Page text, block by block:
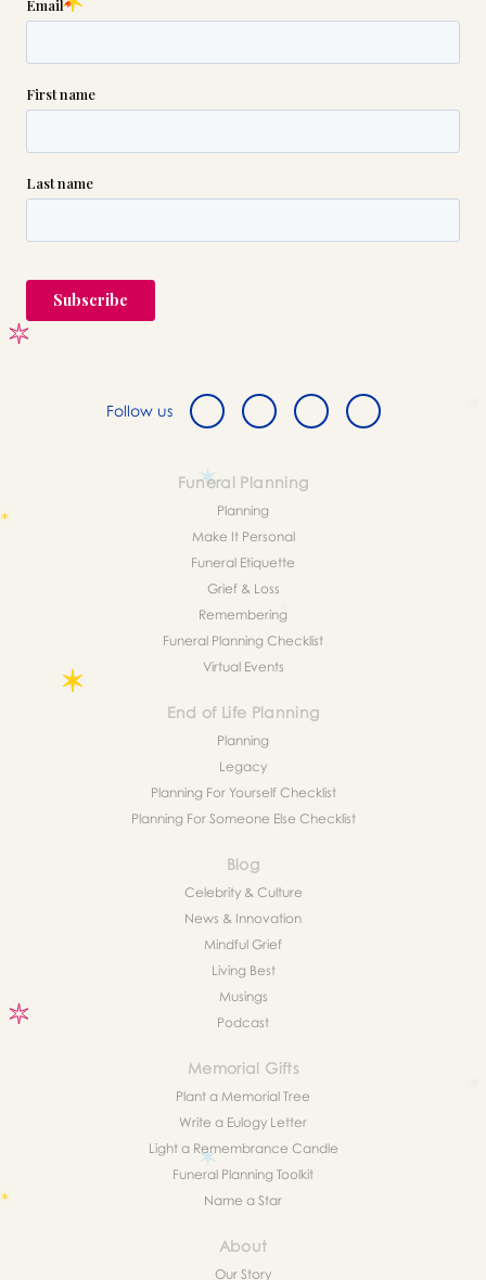
Follow us
Funeral Planning
Planning
Make It Personal
Funeral Etiquette
Grief & Loss
Remembering
Funeral Planning Checklist
Virtual Events
End of Life Planning
Planning
Legacy
Planning For Yourself Checklist
Planning For Someone Else Checklist
Blog
Celebrity & Culture
News & Innovation
Mindful Grief
Living Best
Musings
Podcast
Memorial Gifts
Plant a Memorial Tree
Write a Eulogy Letter
Light a Remembrance Candle
Funeral Planning Toolkit
Name a Star
About
Our Story